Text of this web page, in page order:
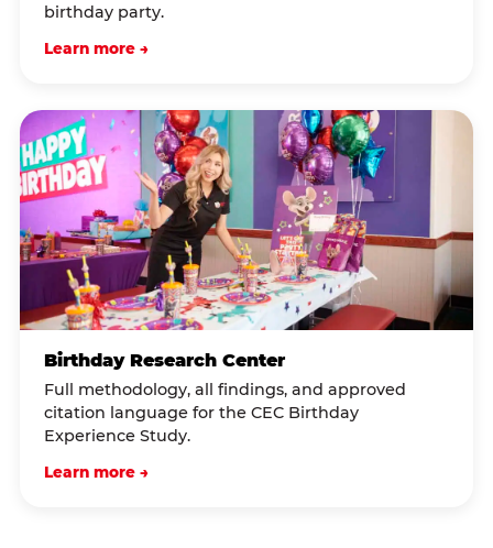
birthday party.
Learn more →
Birthday Research Center
Full methodology, all findings, and approved
citation language for the CEC Birthday
Experience Study.
Learn more →